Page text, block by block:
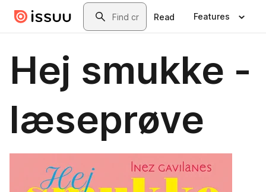
Skip to main contentSearch
Read Features
Hej smukke -
læseprøve